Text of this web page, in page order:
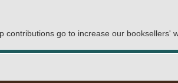
go to increase our booksellers'